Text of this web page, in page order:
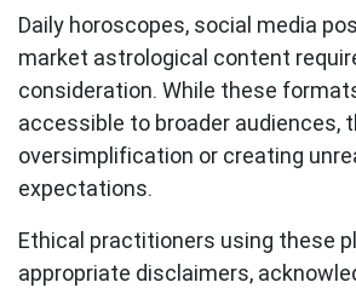
Daily horoscopes, social media
market astrological content
consideration. While these
accessible to broader audiences,
oversimplification or creating
expectations.
Ethical practitioners using these
appropriate disclaimers,